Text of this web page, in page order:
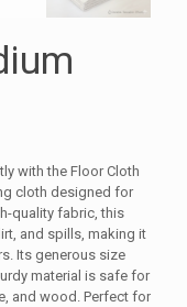
with the Floor Cloth
cloth designed for
quality fabric, this
and spills, making it
Its generous size
material is safe for
and wood. Perfect for